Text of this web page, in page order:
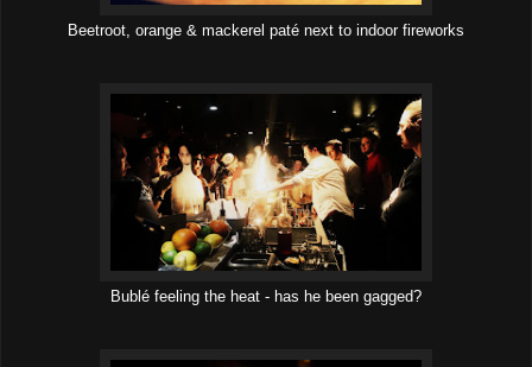
Beetroot, orange & mackerel paté next to indoor fireworks
Bublé feeling the heat - has he been gagged?